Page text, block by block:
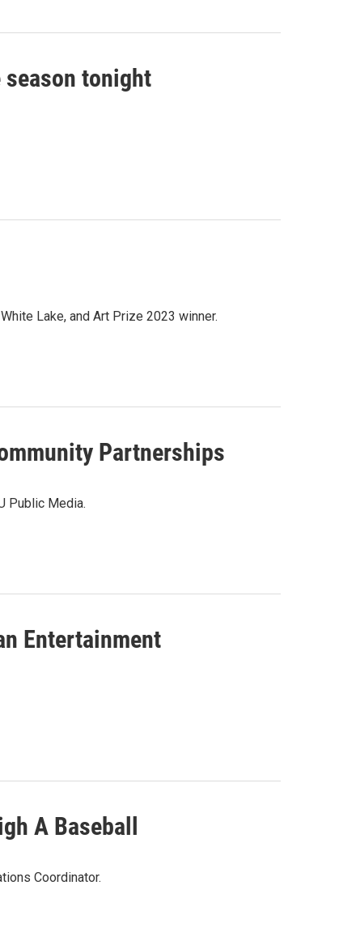
season tonight
Lake, and Art Prize 2023 winner.
Partnerships
Public Media.
Entertainment
A Baseball
Coordinator.